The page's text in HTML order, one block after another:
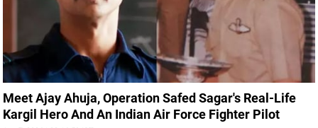
Meet Ajay Ahuja, Operation Safed Sagar's Real-Life
Kargil Hero And An Indian Air Force Fighter Pilot